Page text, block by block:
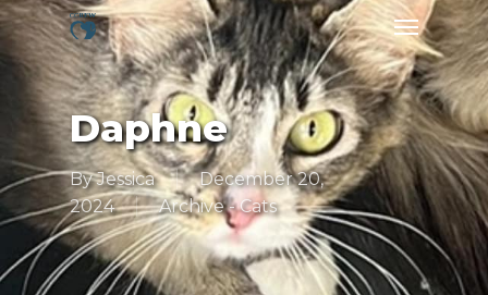
Skip
to
main
content
Menu
Daphne
By Jessica
December 20,
2024
Archive - Cats